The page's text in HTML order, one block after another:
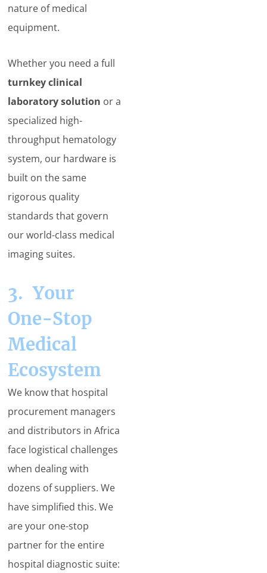
nature of medical
equipment.
Whether you need a full
turnkey clinical
laboratory solution or a
specialized high-
throughput hematology
system, our hardware is
built on the same
rigorous quality
standards that govern
our world-class medical
imaging suites.
3. Your
One-Stop
Medical
Ecosystem
We know that hospital
procurement managers
and distributors in Africa
face logistical challenges
when dealing with
dozens of suppliers. We
have simplified this. We
are your one-stop
partner for the entire
hospital diagnostic suite: